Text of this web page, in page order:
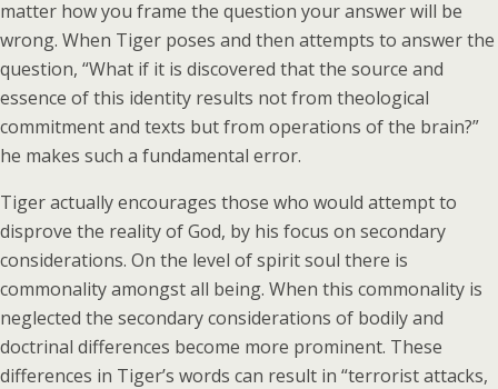
matter how you frame the question your answer will be
wrong. When Tiger poses and then attempts to answer the
question, “What if it is discovered that the source and
essence of this identity results not from theological
commitment and texts but from operations of the brain?”
he makes such a fundamental error.
Tiger actually encourages those who would attempt to
disprove the reality of God, by his focus on secondary
considerations. On the level of spirit soul there is
commonality amongst all being. When this commonality is
neglected the secondary considerations of bodily and
doctrinal differences become more prominent. These
differences in Tiger’s words can result in “terrorist attacks,